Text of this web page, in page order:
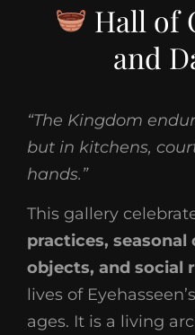
Hall of
and
“The Kingdom
but in kitchens,
hands.”
This gallery
practices,
objects, and social
lives of
ages. It is a living